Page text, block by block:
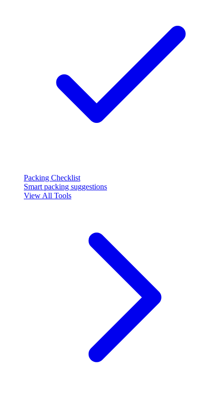
Packing Checklist
Smart packing suggestions
View All Tools